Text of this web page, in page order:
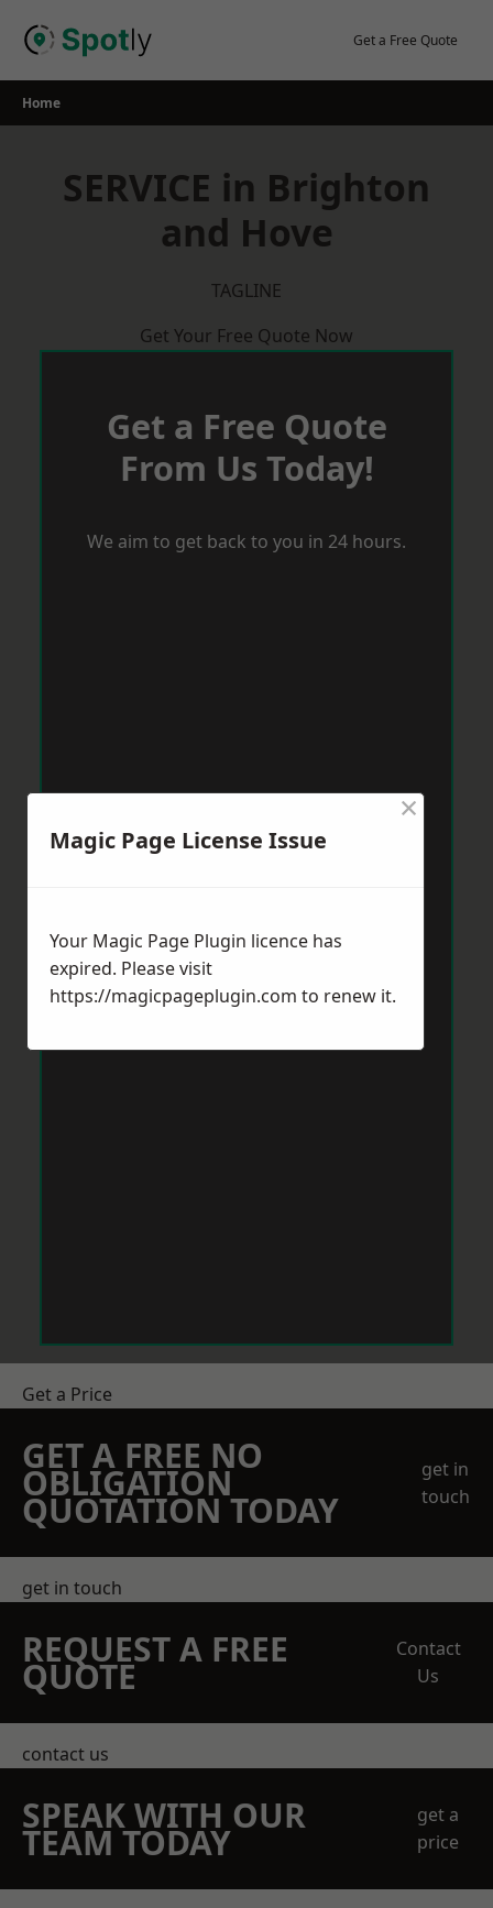
Get a Free Quote
Home
SERVICE in Brighton
and Hove
TAGLINE
Get Your Free Quote Now
Get a Free Quote
From Us Today!
We aim to get back to you in 24 hours.
Get a Price
GET A FREE NO
OBLIGATION
QUOTATION TODAY
get in
touch
get in touch
REQUEST A FREE
QUOTE
Contact
Us
contact us
SPEAK WITH OUR
TEAM TODAY
get a
price
Magic Page License Issue
×
Your Magic Page Plugin licence has
expired. Please visit
https://magicpageplugin.com to renew it.